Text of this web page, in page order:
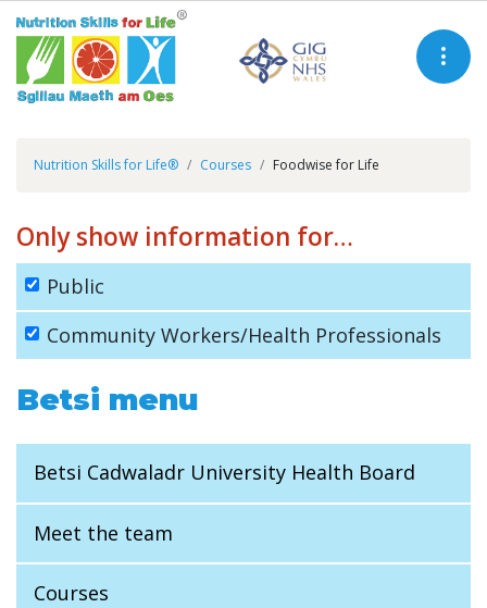
Nutrition Skills for Life® Courses Foodwise for Life
Only show information for…
Public
Community Workers/Health Professionals
Betsi menu
Betsi Cadwaladr University Health Board
Meet the team
Courses